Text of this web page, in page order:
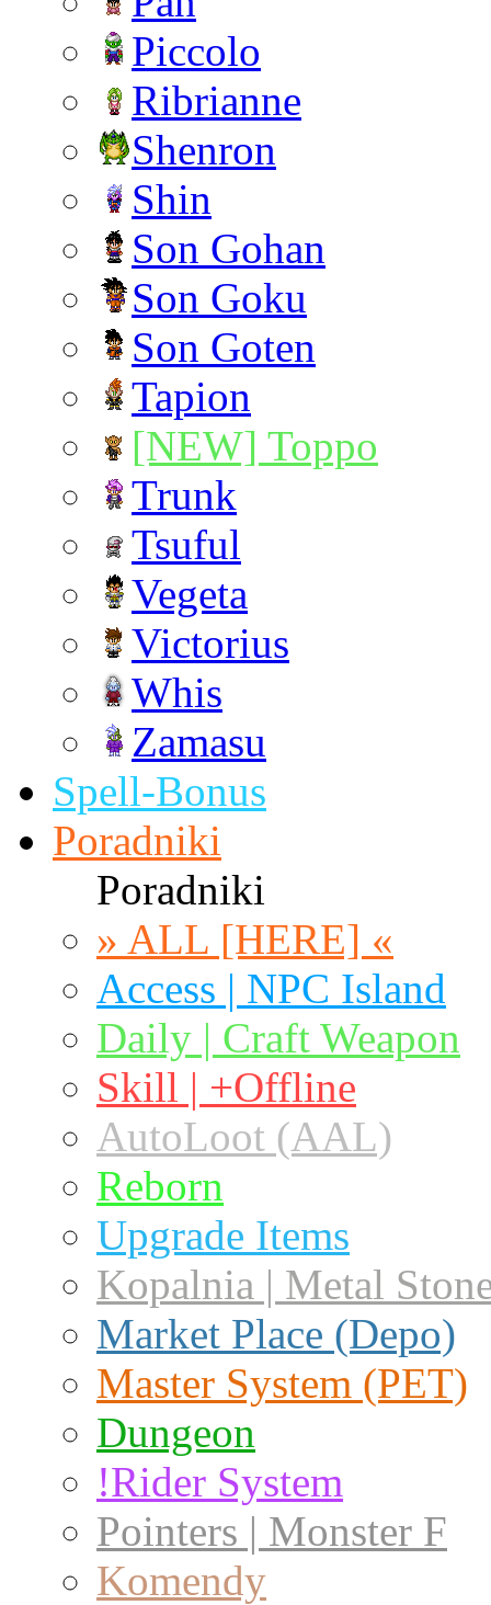
Piccolo
Ribrianne
Shenron
Shin
Son Gohan
Son Goku
Son Goten
Tapion
[NEW] Toppo
Trunk
Tsuful
Vegeta
Victorius
Whis
Zamasu
Spell-Bonus
Poradniki
Poradniki
» ALL [HERE] «
Access | NPC Island
Daily | Craft Weapon
Skill | +Offline
AutoLoot (AAL)
Reborn
Upgrade Items
Kopalnia | Metal
Market Place (Depo)
Master System (PET)
Dungeon
!Rider System
Pointers | Monster F
Komendy